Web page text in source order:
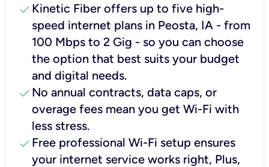
check Kinetic Fiber offers up to five high-
speed internet plans in Peosta, IA - from
100 Mbps to 2 Gig - so you can choose
the option that best suits your budget
and digital needs.
check No annual contracts, data caps, or
overage fees mean you get Wi-Fi with
less stress.
check Free professional Wi-Fi setup ensures
your internet service works right, Plus,